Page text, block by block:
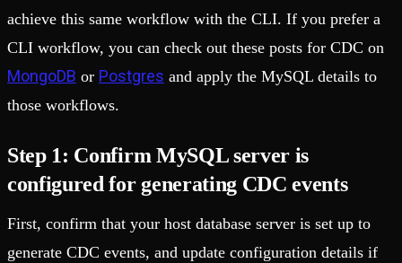
achieve this same workflow with the CLI. If you prefer a
CLI workflow, you can check out these posts for CDC on
MongoDB or Postgres and apply the MySQL details to
those workflows.
Step 1: Confirm MySQL server is
configured for generating CDC events
First, confirm that your host database server is set up to
generate CDC events, and update configuration details if